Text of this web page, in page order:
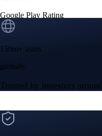
Google Play Rating
150m+ users
globally
Trusted by investors